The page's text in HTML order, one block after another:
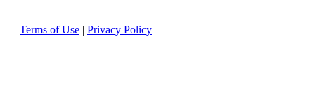
Terms of Use | Privacy Policy